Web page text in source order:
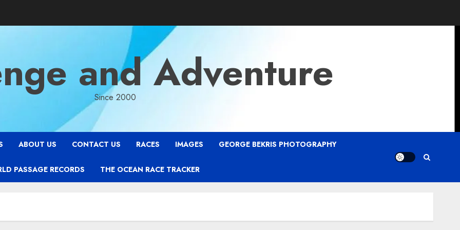
and Adventure
Since 2000
ABOUT US CONTACT US RACES IMAGES GEORGE BEKRIS PHOTOGRAPHY
PASSAGE RECORDS THE OCEAN RACE TRACKER